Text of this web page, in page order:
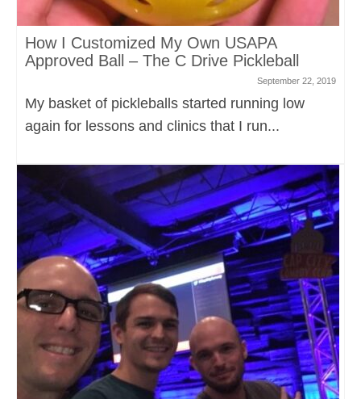
How I Customized My Own USAPA
Approved Ball – The C Drive Pickleball
September 22, 2019
My basket of pickleballs started running low
again for lessons and clinics that I run...